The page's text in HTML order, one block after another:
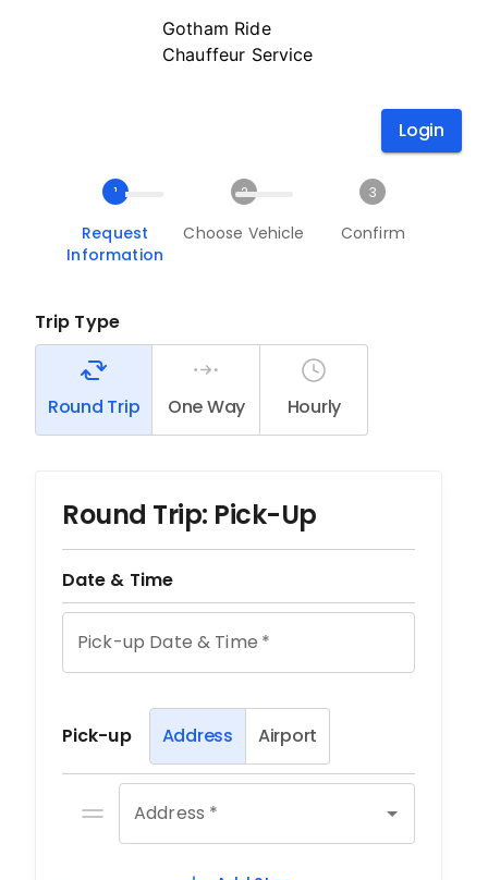
Gotham Ride
Chauffeur Service
Login
1
Request
Information
2
Choose Vehicle
3
Confirm
Trip Type
Round Trip One Way Hourly
Round Trip: Pick-Up
Date & Time
Pick-up Date & Time *
Pick-up Address Airport
Address *